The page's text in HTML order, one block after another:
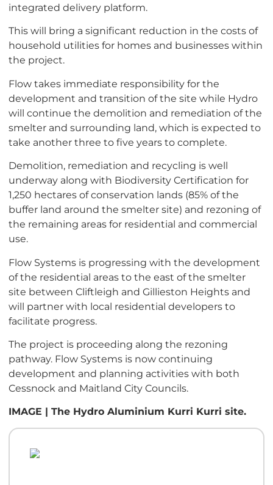
integrated delivery platform.
This will bring a significant reduction in the costs of
household utilities for homes and businesses within
the project.
Flow takes immediate responsibility for the
development and transition of the site while Hydro
will continue the demolition and remediation of the
smelter and surrounding land, which is expected to
take another three to five years to complete.
Demolition, remediation and recycling is well
underway along with Biodiversity Certification for
1,250 hectares of conservation lands (85% of the
buffer land around the smelter site) and rezoning of
the remaining areas for residential and commercial
use.
Flow Systems is progressing with the development
of the residential areas to the east of the smelter
site between Cliftleigh and Gillieston Heights and
will partner with local residential developers to
facilitate progress.
The project is proceeding along the rezoning
pathway. Flow Systems is now continuing
development and planning activities with both
Cessnock and Maitland City Councils.
IMAGE | The Hydro Aluminium Kurri Kurri site.